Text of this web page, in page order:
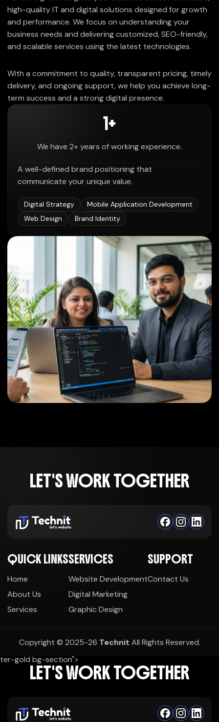
high-quality IT and digital solutions designed for growth
and performance. We focus on understanding your
business needs and delivering customized, SEO-friendly,
and scalable services using the latest technologies.
With a commitment to quality, transparent pricing, timely
delivery, and ongoing support, we help you achieve long-
term success and a strong digital presence.
2+
We have 2+ years of working experience.
A well-defined brand positioning that
communicate your unique value.
Digital Strategy
Mobile Application Development
Web Design
Brand Identity
LET'S WORK TOGETHER
QUICK LINKS
Home
About Us
Services
SERVICES
Website Development
Digital Marketing
Graphic Design
SUPPORT
Contact Us
Copyright © 2025-26 Technit All Rights Reserved.
ter-gold bg-section">
LET'S WORK TOGETHER